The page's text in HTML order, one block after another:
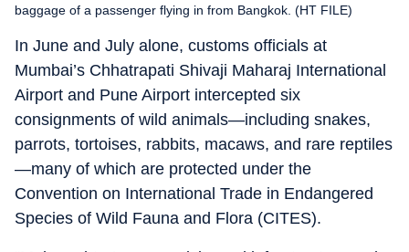
baggage of a passenger flying in from Bangkok. (HT FILE)
In June and July alone, customs officials at
Mumbai’s Chhatrapati Shivaji Maharaj International
Airport and Pune Airport intercepted six
consignments of wild animals—including snakes,
parrots, tortoises, rabbits, macaws, and rare reptiles
—many of which are protected under the
Convention on International Trade in Endangered
Species of Wild Fauna and Flora (CITES).